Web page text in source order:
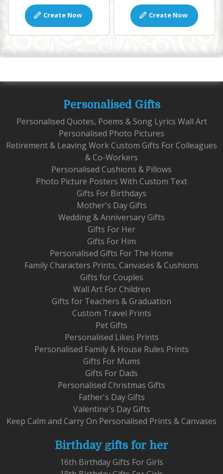
Create Now Create Now
Personalised Gifts
Personalised Quotes, Poems & Song Lyrics Wall Art
Personalised Photo Pictures
Retirement & Leaving Work Custom Gifts For Colleagues
& Co-Workers
Personalised Cushions & Pillows
Photo Picture Posters With Custom Text
Gifts For Birthdays
Mother's Day Gifts
Wedding & Anniversary Gifts
Gifts For Her
Gifts For Him
Personalised Gifts For The Home
Family Characters Prints, Canvases & Cushions
Gifts for Couples
Wall Art For Children
Gifts for Teachers & Graduation
Custom Travel Prints
Pet Gifts
Personalised Likes Prints
Personalised Family & House Rules Prints
Gifts For Mums
Gifts For Dads
Personalised Christmas Gifts
Father's Day Gifts
Valentine's Day Gifts
Keep Calm and Carry On Personalised Prints & Canvases
Birthday gifts for her
16th Birthday Gifts For Girls